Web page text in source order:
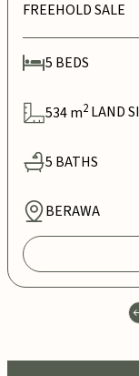
FREEHOLD SALE
5 BEDS
534m2 LAND
5 BATHS
BERAWA